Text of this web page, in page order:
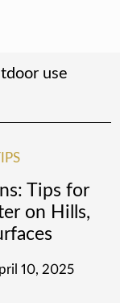
use
Tips for
on Hills,
10, 2025